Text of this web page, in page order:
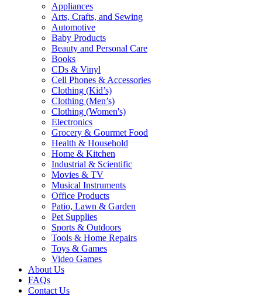
Appliances
Arts, Crafts, and Sewing
Automotive
Baby Products
Beauty and Personal Care
Books
CDs & Vinyl
Cell Phones & Accessories
Clothing (Kid’s)
Clothing (Men’s)
Clothing (Women's)
Electronics
Grocery & Gourmet Food
Health & Household
Home & Kitchen
Industrial & Scientific
Movies & TV
Musical Instruments
Office Products
Patio, Lawn & Garden
Pet Supplies
Sports & Outdoors
Tools & Home Repairs
Toys & Games
Video Games
About Us
FAQs
Contact Us